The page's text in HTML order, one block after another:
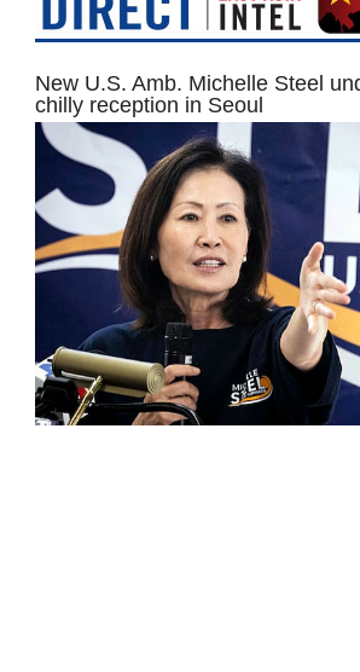
New U.S. Amb. Michelle Steel
chilly reception in Seoul